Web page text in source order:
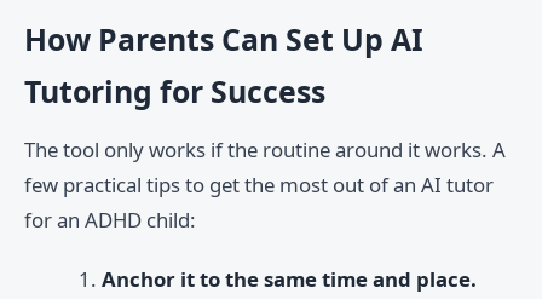
How Parents Can Set Up AI
Tutoring for Success
The tool only works if the routine around it works. A
few practical tips to get the most out of an AI tutor
for an ADHD child:
Anchor it to the same time and place.